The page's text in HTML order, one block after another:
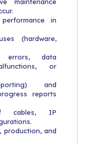
in
(hardware,
errors, data
or
and
reports
cables, IP
production, and